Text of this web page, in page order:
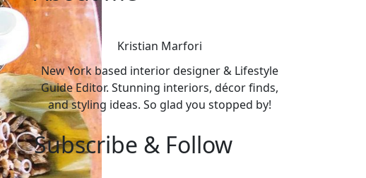
Kristian Marfori
New York based interior designer & Lifestyle
Guide Editor. Stunning interiors, décor finds,
and styling ideas. So glad you stopped by!
Subscribe & Follow